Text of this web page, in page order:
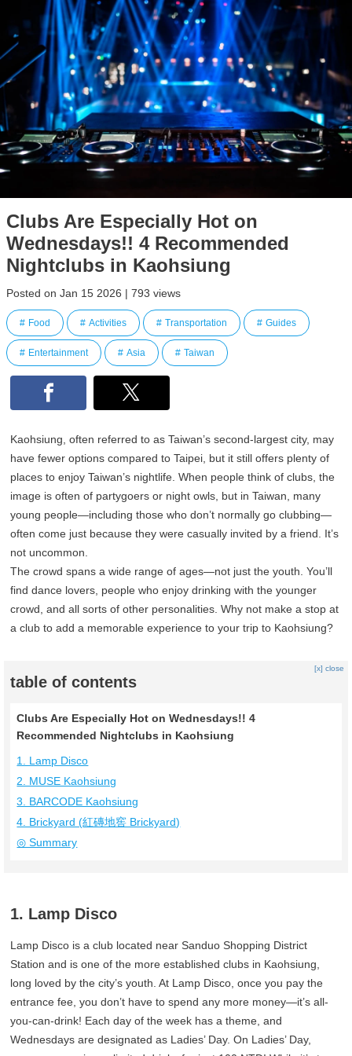
Clubs Are Especially Hot on
Wednesdays!! 4 Recommended
Nightclubs in Kaohsiung
Posted on Jan 15 2026 | 793 views
Food Activities Transportation Guides
Entertainment Asia Taiwan
Kaohsiung, often referred to as Taiwan’s second-largest city, may
have fewer options compared to Taipei, but it still offers plenty of
places to enjoy Taiwan’s nightlife. When people think of clubs, the
image is often of partygoers or night owls, but in Taiwan, many
young people—including those who don’t normally go clubbing—
often come just because they were casually invited by a friend. It’s
not uncommon.
The crowd spans a wide range of ages—not just the youth. You’ll
find dance lovers, people who enjoy drinking with the younger
crowd, and all sorts of other personalities. Why not make a stop at
a club to add a memorable experience to your trip to Kaohsiung?
table of contents
[x] close
Clubs Are Especially Hot on Wednesdays!! 4
Recommended Nightclubs in Kaohsiung
1. Lamp Disco
2. MUSE Kaohsiung
3. BARCODE Kaohsiung
4. Brickyard (紅磚地窖 Brickyard)
◎ Summary
1. Lamp Disco
Lamp Disco is a club located near Sanduo Shopping District
Station and is one of the more established clubs in Kaohsiung,
long loved by the city’s youth. At Lamp Disco, once you pay the
entrance fee, you don’t have to spend any more money—it’s all-
you-can-drink! Each day of the week has a theme, and
Wednesdays are designated as Ladies’ Day. On Ladies’ Day,